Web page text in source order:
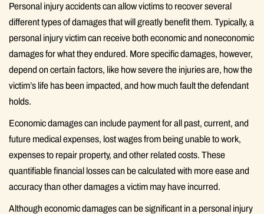
Personal injury accidents can allow victims to recover several
different types of damages that will greatly benefit them. Typically, a
personal injury victim can receive both economic and noneconomic
damages for what they endured. More specific damages, however,
depend on certain factors, like how severe the injuries are, how the
victim’s life has been impacted, and how much fault the defendant
holds.
Economic damages can include payment for all past, current, and
future medical expenses, lost wages from being unable to work,
expenses to repair property, and other related costs. These
quantifiable financial losses can be calculated with more ease and
accuracy than other damages a victim may have incurred.
Although economic damages can be significant in a personal injury